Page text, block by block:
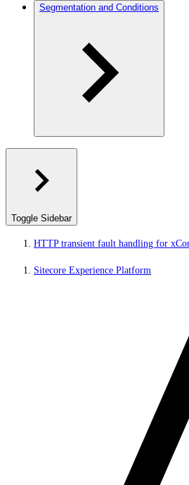
Segmentation and Conditions
Toggle Sidebar
HTTP transient fault handling for
Sitecore Experience Platform